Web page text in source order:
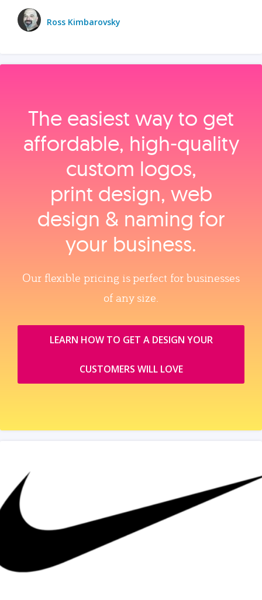
Ross Kimbarovsky
The easiest way to get
affordable, high‑quality
custom logos,
print design, web
design & naming for
your business.
Our flexible pricing is perfect for businesses
of any size.
LEARN HOW TO GET A DESIGN YOUR
CUSTOMERS WILL LOVE